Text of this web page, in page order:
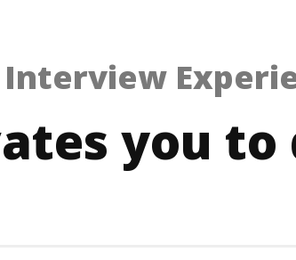
Interview
you to